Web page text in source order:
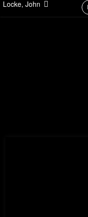
Locke, John